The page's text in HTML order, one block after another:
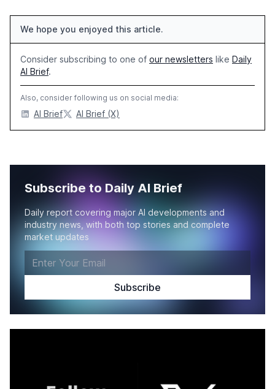
We hope you enjoyed this article.
Consider subscribing to one of our newsletters like Daily
AI Brief.
Also, consider following us on social media:
AI Brief AI Brief (X)
Subscribe to Daily AI Brief
Daily report covering major AI developments and
industry news, with both top stories and complete
market updates